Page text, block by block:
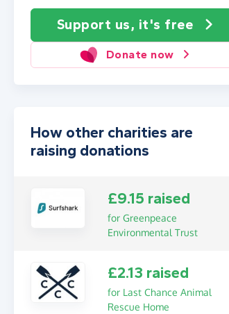
Support us, it's free
Donate now
How other charities are
raising donations
£9.15 raised
for Greenpeace
Environmental Trust
£2.13 raised
for Last Chance Animal
Rescue Home